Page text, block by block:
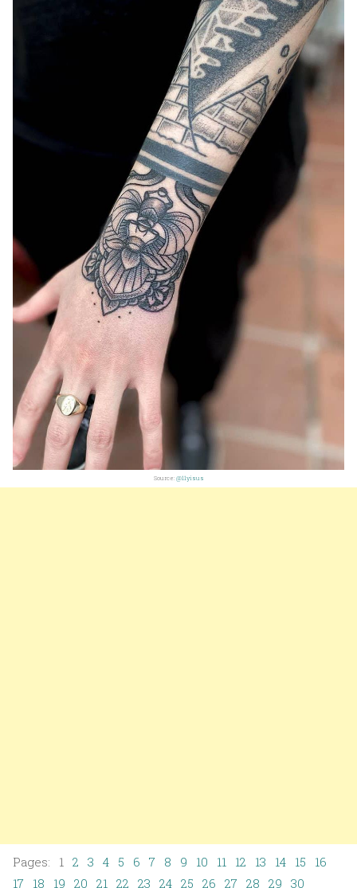
Source: @11yisus
Pages: 1 2 3 4 5 6 7 8 9 10 11 12 13 14 15
16
17 18 19 20 21 22 23 24 25 26 27 28 29 30